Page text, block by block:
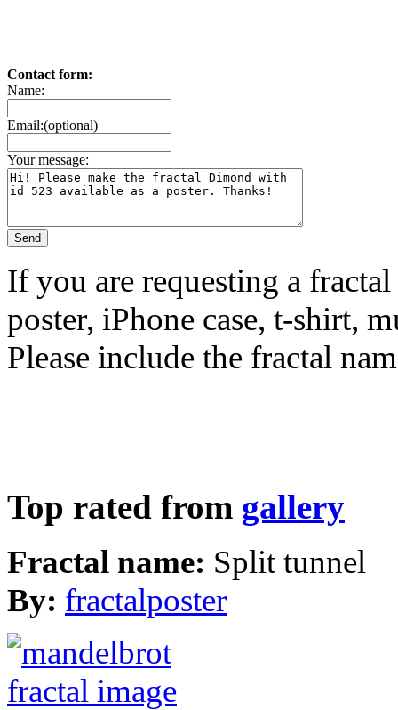
Contact form:
Name:
Email:(optional)
Your message:
If you are requesting a
poster, iPhone case, t-shirt,
Please include the fractal
Top rated from gallery
Fractal name: Split tunnel
By: fractalposter